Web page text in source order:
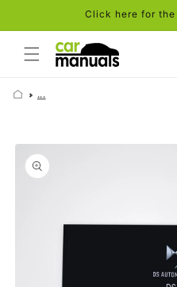
Click here for
...
Skip to
product
information